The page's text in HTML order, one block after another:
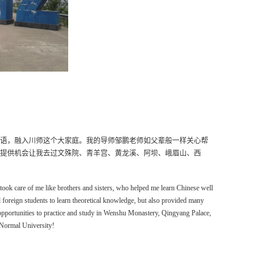
，融入川师这个大家庭。我的导师邹鹏老师如父辈般一样关心帮
供机会让我去过文殊院、青羊宫、黄龙溪、阿坝、峨眉山、西
ook care of me like brothers and sisters, who helped me learn Chinese well
foreign students to learn theoretical knowledge, but also provided many
to practice and study in Wenshu Monastery, Qingyang Palace,
University!